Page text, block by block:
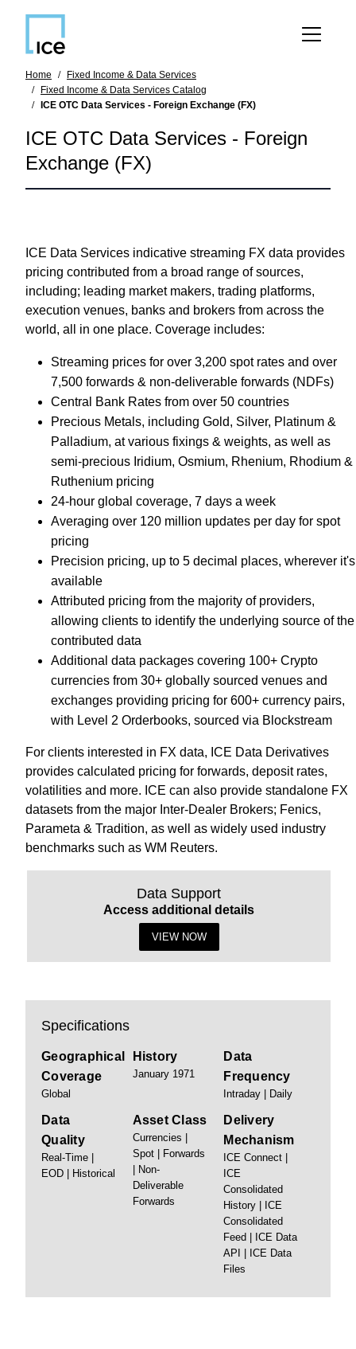
SKIP TO MAIN CONTENT
Home
Fixed Income & Data Services
Fixed Income & Data Services Catalog
ICE OTC Data Services - Foreign Exchange (FX)
ICE OTC Data Services - Foreign
Exchange (FX)
ICE Data Services indicative streaming FX data provides
pricing contributed from a broad range of sources,
including; leading market makers, trading platforms,
execution venues, banks and brokers from across the
world, all in one place. Coverage includes:
Streaming prices for over 3,200 spot rates and over
7,500 forwards & non-deliverable forwards (NDFs)
Central Bank Rates from over 50 countries
Precious Metals, including Gold, Silver, Platinum &
Palladium, at various fixings & weights, as well as
semi-precious Iridium, Osmium, Rhenium, Rhodium &
Ruthenium pricing
24-hour global coverage, 7 days a week
Averaging over 120 million updates per day for spot
pricing
Precision pricing, up to 5 decimal places, wherever it's
available
Attributed pricing from the majority of providers,
allowing clients to identify the underlying source of the
contributed data
Additional data packages covering 100+ Crypto
currencies from 30+ globally sourced venues and
exchanges providing pricing for 600+ currency pairs,
with Level 2 Orderbooks, sourced via Blockstream
For clients interested in FX data, ICE Data Derivatives
provides calculated pricing for forwards, deposit rates,
volatilities and more. ICE can also provide standalone FX
datasets from the major Inter-Dealer Brokers; Fenics,
Parameta & Tradition, as well as widely used industry
benchmarks such as WM Reuters.
Data Support
Access additional details
VIEW NOW
Specifications
Geographical
Coverage
Global
History
January 1971
Data
Frequency
Intraday | Daily
Data
Quality
Real-Time |
EOD | Historical
Asset Class
Currencies |
Spot | Forwards
| Non-
Deliverable
Forwards
Delivery
Mechanism
ICE Connect |
ICE
Consolidated
History | ICE
Consolidated
Feed | ICE Data
API | ICE Data
Files